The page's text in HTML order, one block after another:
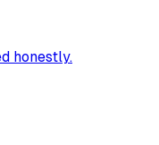
honestly.